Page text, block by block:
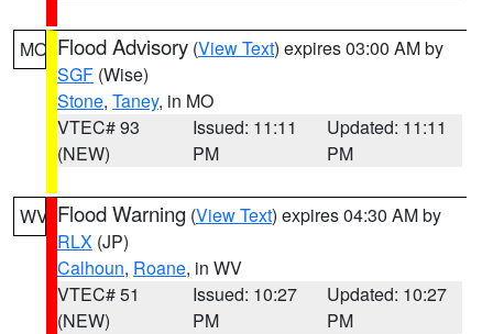
MO Flood Advisory (View Text) expires 03:00 AM by
SGF (Wise)
Stone, Taney, in MO
VTEC# 93
(NEW)
Issued: 11:11
PM
Updated: 11:11
PM
WV Flood Warning (View Text) expires 04:30 AM by
RLX (JP)
Calhoun, Roane, in WV
VTEC# 51
(NEW)
Issued: 10:27
PM
Updated: 10:27
PM